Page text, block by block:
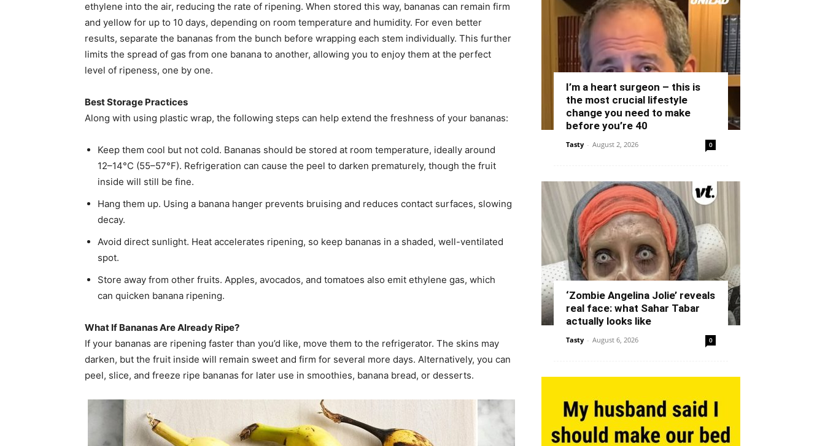
ethylene into the air, reducing the rate of ripening. When stored this way, bananas can remain firm
and yellow for up to 10 days, depending on room temperature and humidity. For even better
results, separate the bananas from the bunch before wrapping each stem individually. This further
limits the spread of gas from one banana to another, allowing you to enjoy them at the perfect
level of ripeness, one by one.
Best Storage Practices
Along with using plastic wrap, the following steps can help extend the freshness of your bananas:
Keep them cool but not cold. Bananas should be stored at room temperature, ideally around
12–14°C (55–57°F). Refrigeration can cause the peel to darken prematurely, though the fruit
inside will still be fine.
Hang them up. Using a banana hanger prevents bruising and reduces contact surfaces, slowing
decay.
Avoid direct sunlight. Heat accelerates ripening, so keep bananas in a shaded, well-ventilated
spot.
Store away from other fruits. Apples, avocados, and tomatoes also emit ethylene gas, which
can quicken banana ripening.
What If Bananas Are Already Ripe?
If your bananas are ripening faster than you’d like, move them to the refrigerator. The skins may
darken, but the fruit inside will remain sweet and firm for several more days. Alternatively, you can
peel, slice, and freeze ripe bananas for later use in smoothies, banana bread, or desserts.
I’m a heart surgeon – this is
the most crucial lifestyle
change you need to make
before you’re 40
Tasty - August 2, 2026 0
‘Zombie Angelina Jolie’ reveals
real face: what Sahar Tabar
actually looks like
Tasty - August 6, 2026 0